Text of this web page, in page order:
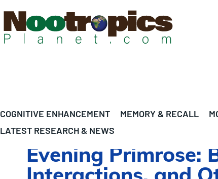
COGNITIVE ENHANCEMENT MEMORY & RECALL
LATEST RESEARCH & NEWS
Evening Primrose: